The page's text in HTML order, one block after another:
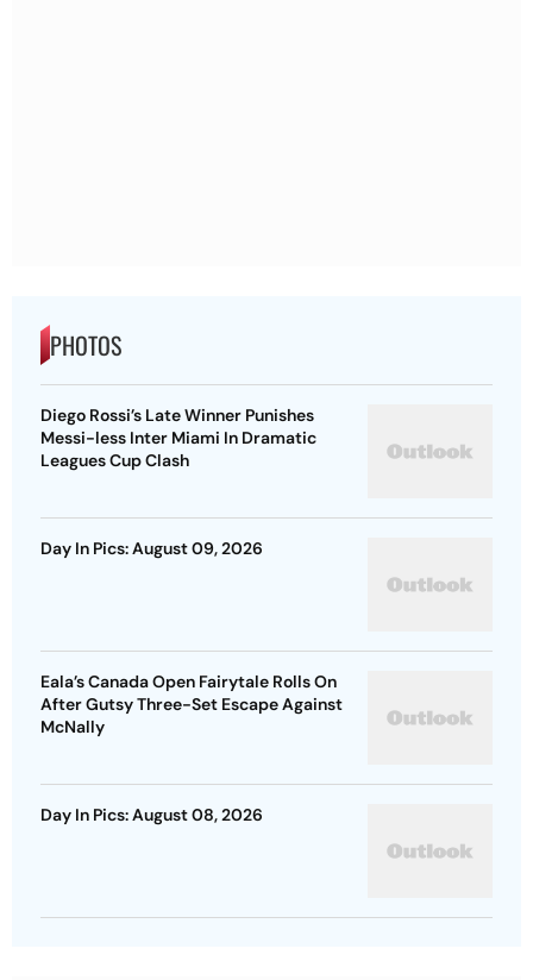
PHOTOS
Diego Rossi’s Late Winner Punishes
Messi-less Inter Miami In Dramatic
Leagues Cup Clash
Day In Pics: August 09, 2026
Eala’s Canada Open Fairytale Rolls On
After Gutsy Three-Set Escape Against
McNally
Day In Pics: August 08, 2026